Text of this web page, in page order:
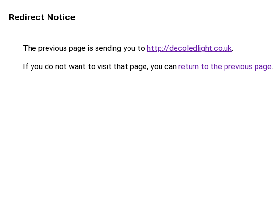
Redirect Notice
The previous page is sending you to http://decoledlight.co.uk.
If you do not want to visit that page, you can return to the previous page.